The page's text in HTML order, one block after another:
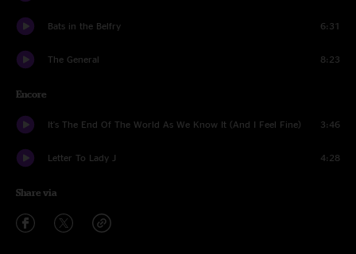
Bats in the Belfry 6:31
The General 8:23
Encore
It's The End Of The World As We Know It (And I Feel Fine) 3:46
Letter To Lady J 4:28
Share via